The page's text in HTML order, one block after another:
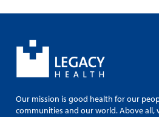
Our mission is good health for our
communities and our world. Above